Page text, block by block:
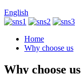
English
Home
Why choose us
Why choose us